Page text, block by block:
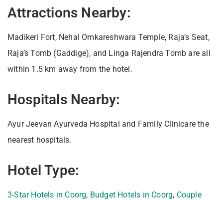
Attractions Nearby:
Madikeri Fort, Nehal Omkareshwara Temple, Raja’s Seat,
Raja’s Tomb (Gaddige), and Linga Rajendra Tomb are all
within 1.5 km away from the hotel.
Hospitals Nearby:
Ayur Jeevan Ayurveda Hospital and Family Clinicare the
nearest hospitals.
Hotel Type:
3-Star Hotels in Coorg, Budget Hotels in Coorg, Couple